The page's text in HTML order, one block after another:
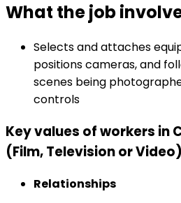
What the job
Selects and attaches
positions cameras, and
scenes being
controls
Key values of workers in
(Film, Television or Video)
Relationships